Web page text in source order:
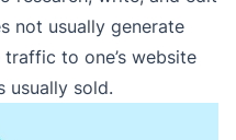
not usually generate
to one’s website
usually sold.